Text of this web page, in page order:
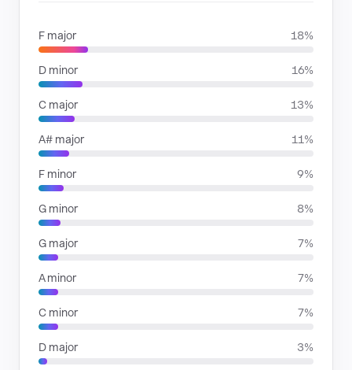
F major 18%
D minor 16%
C major 13%
A# major 11%
F minor 9%
G minor 8%
G major 7%
A minor 7%
C minor 7%
D major 3%